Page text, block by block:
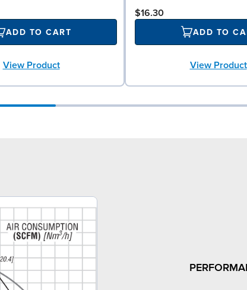
ADD TO CART
View Product
$16.30
ADD TO
View Product